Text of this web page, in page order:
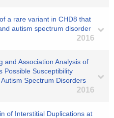
a rare variant in CHD8 that
autism spectrum disorder
2016
and Association Analysis of
Possible Susceptibility
Spectrum Disorders
2016
of Interstitial Duplications at